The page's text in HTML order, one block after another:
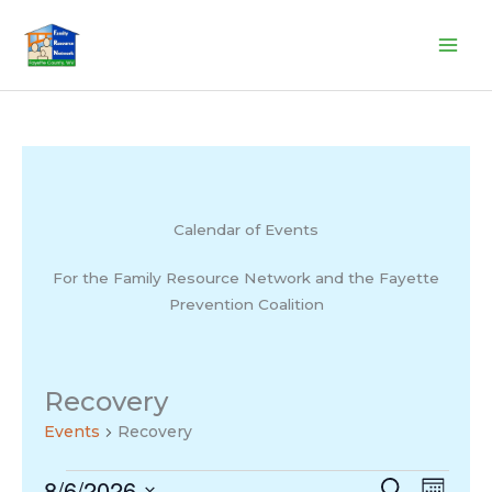
content
Calendar of Events
For the Family Resource Network and the Fayette
Prevention Coalition
Recovery
Events Recovery
Events
Events
SearchEvent